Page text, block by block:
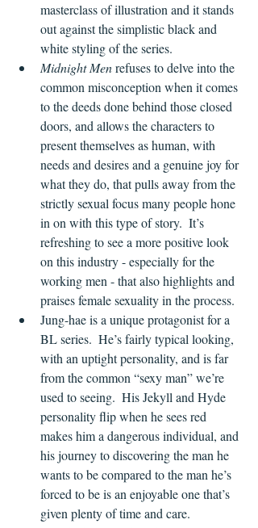
masterclass of illustration and it stands
out against the simplistic black and
white styling of the series.
Midnight Men refuses to delve into the
common misconception when it comes
to the deeds done behind those closed
doors, and allows the characters to
present themselves as human, with
needs and desires and a genuine joy for
what they do, that pulls away from the
strictly sexual focus many people hone
in on with this type of story.  It’s
refreshing to see a more positive look
on this industry - especially for the
working men - that also highlights and
praises female sexuality in the process.
Jung-hae is a unique protagonist for a
BL series.  He’s fairly typical looking,
with an uptight personality, and is far
from the common “sexy man” we’re
used to seeing.  His Jekyll and Hyde
personality flip when he sees red
makes him a dangerous individual, and
his journey to discovering the man he
wants to be compared to the man he’s
forced to be is an enjoyable one that’s
given plenty of time and care.